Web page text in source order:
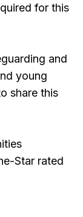
for this
and
young
share this
Star rated